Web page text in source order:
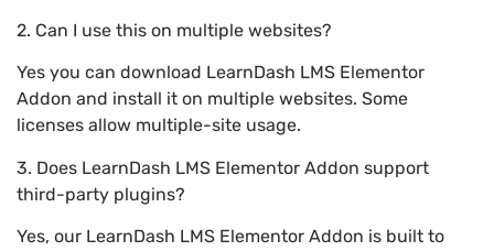
2. Can I use this on multiple websites?
Yes you can download LearnDash LMS Elementor
Addon and install it on multiple websites. Some
licenses allow multiple-site usage.
3. Does LearnDash LMS Elementor Addon support
third-party plugins?
Yes, our LearnDash LMS Elementor Addon is built to